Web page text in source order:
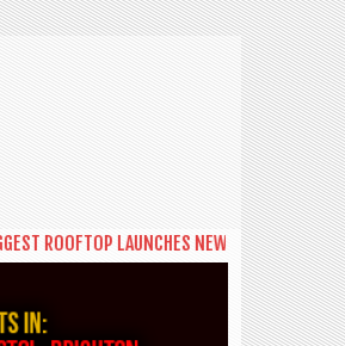
ROOFTOP LAUNCHES NEW DAYTIME SERIES